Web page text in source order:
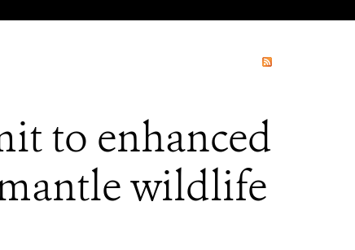
to enhanced
wildlife